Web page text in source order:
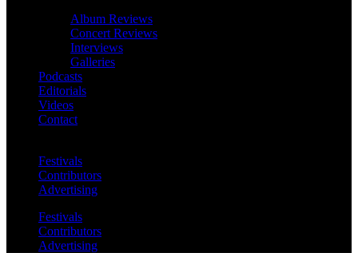
Album Reviews
Concert Reviews
Interviews
Galleries
Podcasts
Editorials
Videos
Contact
Festivals
Contributors
Advertising
Festivals
Contributors
Advertising